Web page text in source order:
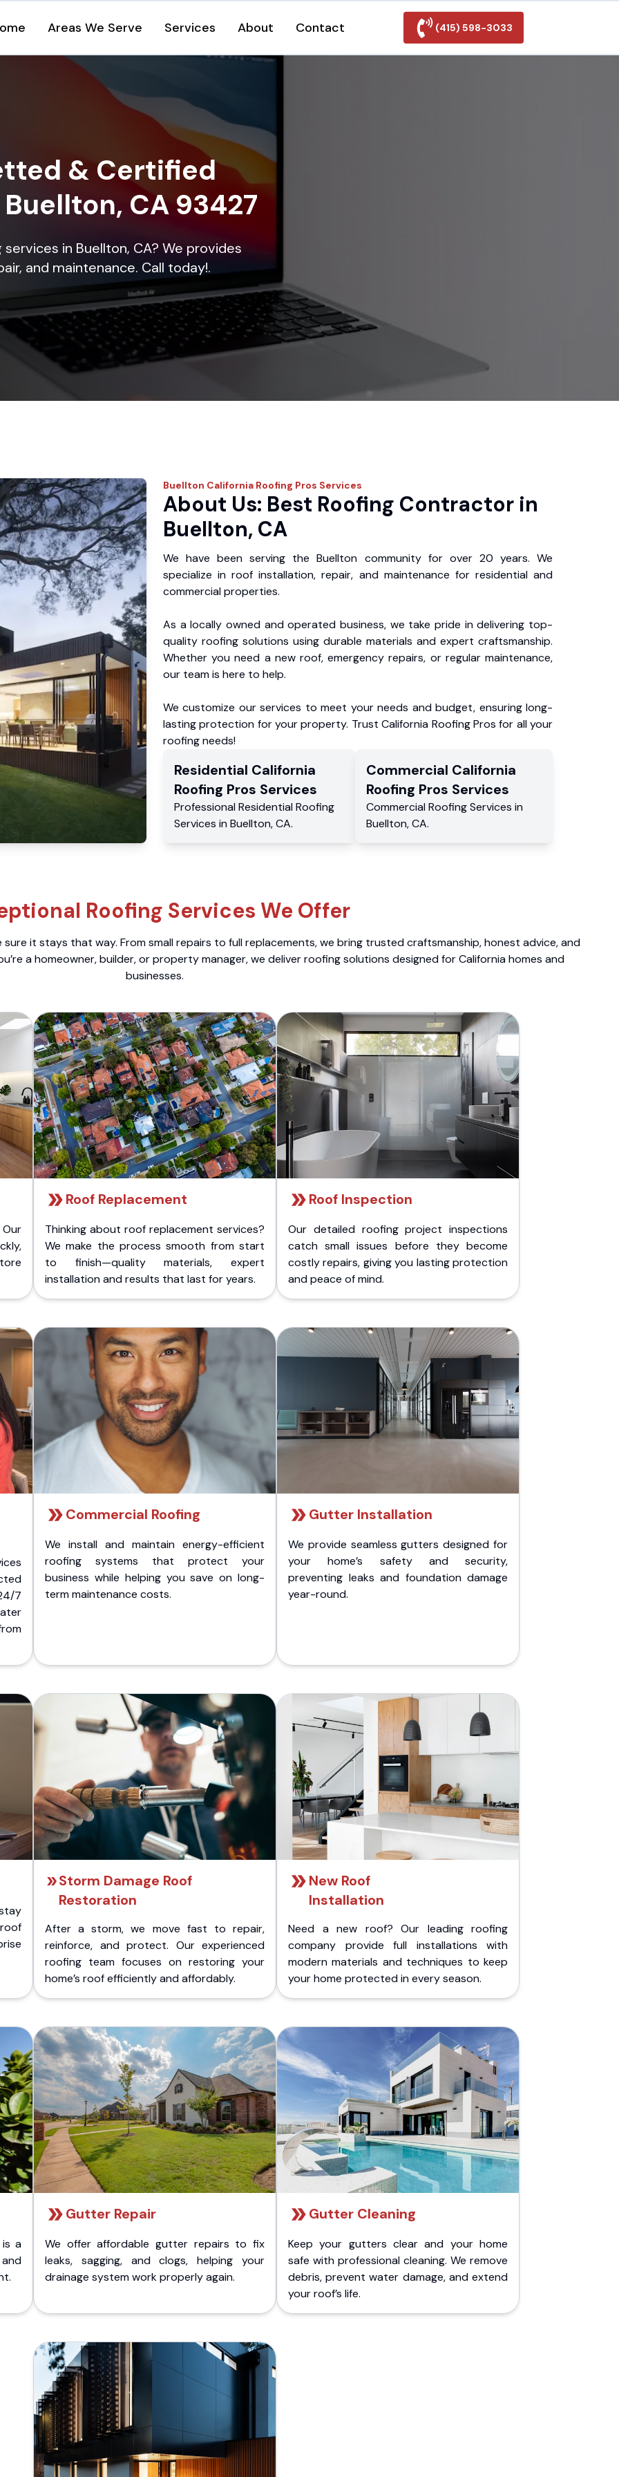
Areas We Serve Services About Contact (415) 598-3033
& Certified
CA 93427
in Buellton, CA? We provides
and maintenance. Call today!.
Buellton California Roofing Pros Services
About Us: Best Roofing Contractor in
Buellton, CA
We have been serving the Buellton community for over 20 years. We
specialize in roof installation, repair, and maintenance for residential and
commercial properties.
As a locally owned and operated business, we take pride in delivering top-
quality roofing solutions using durable materials and expert craftsmanship.
Whether you need a new roof, emergency repairs, or regular maintenance,
our team is here to help.
We customize our services to meet your needs and budget, ensuring long-
lasting protection for your property. Trust California Roofing Pros for all your
roofing needs!
Residential California
Roofing Pros Services
Professional Residential Roofing
Services in Buellton,CA.
Commercial California
Roofing Pros Services
CommercialRoofing Services in
Buellton, CA.
Roofing Services We Offer
it stays that way. From small repairs to full replacements, we bring trusted craftsmanship, honest advice, and
a homeowner, builder, or property manager, we deliver roofing solutions designed for California homes and
businesses.
Roof Replacement
Thinking about roof replacement services?
We make the process smooth from start
to finish—quality materials, expert
installation and results that last for years.
Roof Inspection
Our detailed roofing project inspections
catch small issues before they become
costly repairs, giving you lasting protection
and peace of mind.
7
Commercial Roofing
We install and maintain energy-efficient
roofing systems that protect your
business while helping you save on long-
term maintenance costs.
Gutter Installation
We provide seamless gutters designed for
your home’s safety and security,
preventing leaks and foundation damage
year-round.
Storm Damage Roof
Restoration
After a storm, we move fast to repair,
reinforce, and protect. Our experienced
roofing team focuses on restoring your
home’s roof efficiently and affordably.
New Roof
Installation
Need a new roof? Our leading roofing
company provide full installations with
modern materials and techniques to keep
your home protected in every season.
a
Gutter Repair
We offer affordable gutter repairs to fix
leaks, sagging, and clogs, helping your
drainage system work properly again.
Gutter Cleaning
Keep your gutters clear and your home
safe with professional cleaning. We remove
debris, prevent water damage, and extend
your roof’s life.